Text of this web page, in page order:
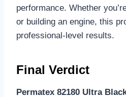
performance. Whether
or building an engine, this
professional-level results.
Final Verdict
Permatex 82180 Ultra